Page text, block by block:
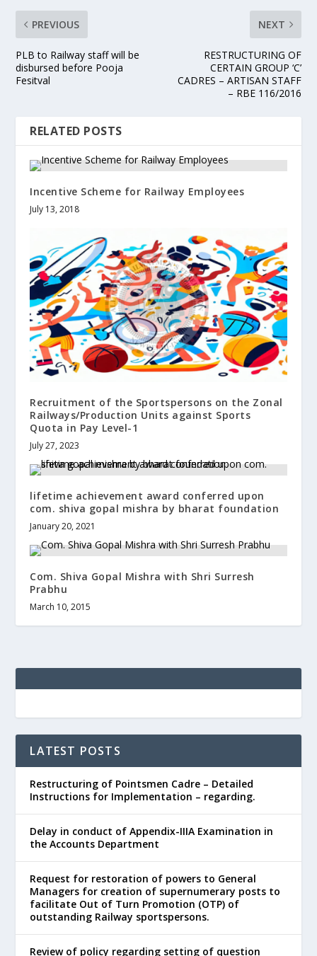
PREVIOUS
PLB to Railway staff will be
disbursed before Pooja
Fesitval
NEXT
RESTRUCTURING OF
CERTAIN GROUP ‘C’
CADRES – ARTISAN STAFF
– RBE 116/2016
RELATED POSTS
Incentive Scheme for Railway Employees
July 13, 2018
Recruitment of the Sportspersons on the Zonal
Railways/Production Units against Sports
Quota in Pay Level-1
July 27, 2023
lifetime achievement award conferred upon
com. shiva gopal mishra by bharat foundation
January 20, 2021
Com. Shiva Gopal Mishra with Shri Surresh
Prabhu
March 10, 2015
LATEST POSTS
Restructuring of Pointsmen Cadre – Detailed
Instructions for Implementation – regarding.
Delay in conduct of Appendix-IIIA Examination in
the Accounts Department
Request for restoration of powers to General
Managers for creation of supernumerary posts to
facilitate Out of Turn Promotion (OTP) of
outstanding Railway sportspersons.
Review of policy regarding setting of question